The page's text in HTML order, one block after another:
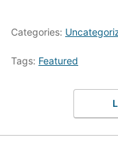
Categories:
Tags: Featured